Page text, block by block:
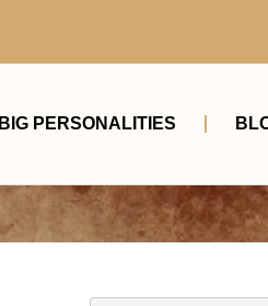
BIG PERSONALITIES